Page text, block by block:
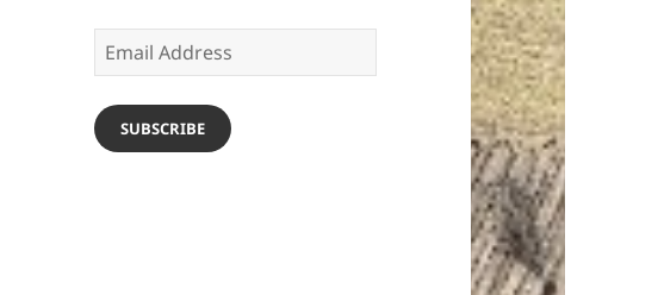
Email
Address
SUBSCRIBE